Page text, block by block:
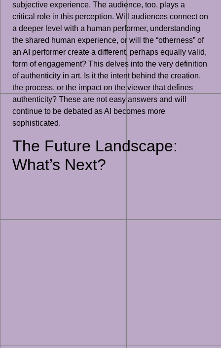
subjective experience. The audience, too, plays a
critical role in this perception. Will audiences connect on
a deeper level with a human performer, understanding
the shared human experience, or will the “otherness” of
an AI performer create a different, perhaps equally valid,
form of engagement? This delves into the very definition
of authenticity in art. Is it the intent behind the creation,
the process, or the impact on the viewer that defines
authenticity? These are not easy answers and will
continue to be debated as AI becomes more
sophisticated.
The Future Landscape:
What’s Next?